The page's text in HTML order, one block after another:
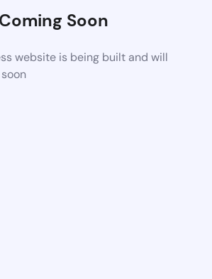
Coming Soon
website is being built and will